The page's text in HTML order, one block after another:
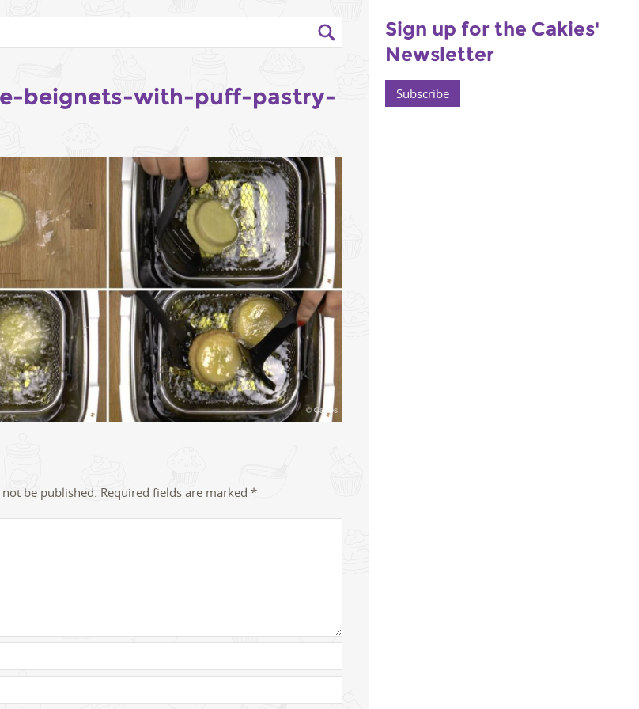
beignets-with-puff-pastry-
be published. Required fields are marked *
Sign up for the Cakies'
Newsletter
Subscribe